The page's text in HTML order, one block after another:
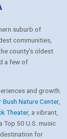
suburb of
communities,
county’s oldest
a few of
and growth.
Bush Nature Center,
Theater, a vibrant,
Top 50 U.S. music
for